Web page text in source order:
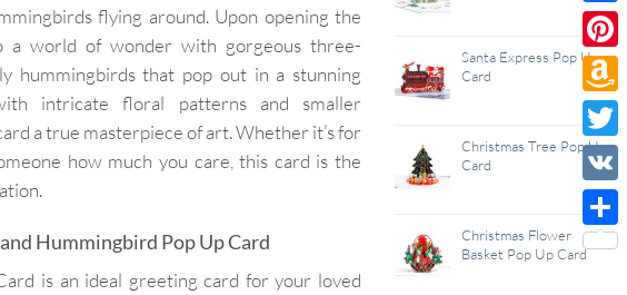
flying around. Upon opening the
a world of wonder with gorgeous three-
hummingbirds that pop out in a stunning
intricate floral patterns and smaller
a true masterpiece of art. Whether it’s for
how much you care, this card is the
Hummingbird Pop Up Card
is an ideal greeting card for your loved
Santa Express Pop Up
Card
Christmas Tree Pop Up
Card
Christmas Flower
Basket Pop Up Card
Wish
List
VK